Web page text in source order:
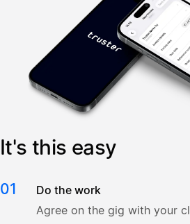
It's this easy
01
Do the work
Agree on the gig with your